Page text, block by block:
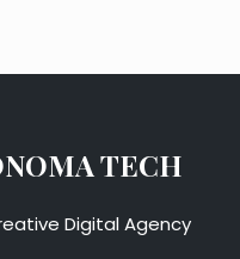
TECH
Digital Agency